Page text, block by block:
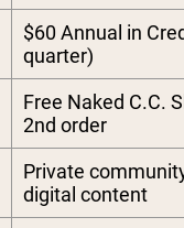
$60 Annual in
quarter)
Free Naked C.C.
2nd order
Private
digital content